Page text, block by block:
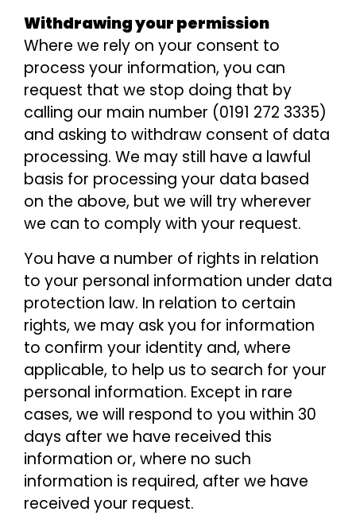
Withdrawing your permission
Where we rely on your consent to
process your information, you can
request that we stop doing that by
calling our main number (0191 272 3335)
and asking to withdraw consent of data
processing. We may still have a lawful
basis for processing your data based
on the above, but we will try wherever
we can to comply with your request.
You have a number of rights in relation
to your personal information under data
protection law. In relation to certain
rights, we may ask you for information
to confirm your identity and, where
applicable, to help us to search for your
personal information. Except in rare
cases, we will respond to you within 30
days after we have received this
information or, where no such
information is required, after we have
received your request.